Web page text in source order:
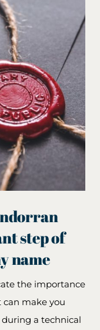
step of
name
the importance
can make you
a technical